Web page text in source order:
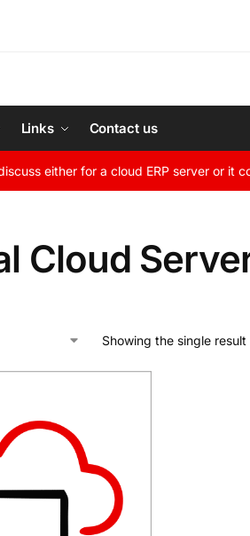
Links Contact us
either for a cloud ERP server or it
Cloud
Showing the single result